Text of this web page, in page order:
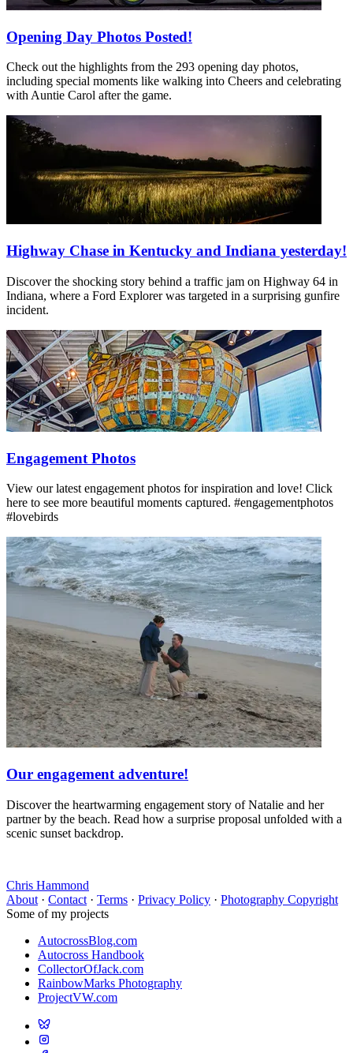
Opening Day Photos Posted!
Check out the highlights from the 293 opening day photos,
including special moments like walking into Cheers and celebrating
with Auntie Carol after the game.
Highway Chase in Kentucky and Indiana yesterday!
Discover the shocking story behind a traffic jam on Highway 64 in
Indiana, where a Ford Explorer was targeted in a surprising gunfire
incident.
Engagement Photos
View our latest engagement photos for inspiration and love! Click
here to see more beautiful moments captured. #engagementphotos
#lovebirds
Our engagement adventure!
Discover the heartwarming engagement story of Natalie and her
partner by the beach. Read how a surprise proposal unfolded with a
scenic sunset backdrop.
Chris Hammond
About · Contact · Terms · Privacy Policy · Photography Copyright
Some of my projects
AutocrossBlog.com
Autocross Handbook
CollectorOfJack.com
RainbowMarks Photography
ProjectVW.com